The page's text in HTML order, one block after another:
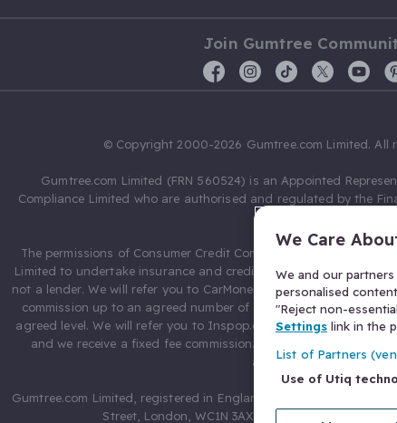
Join Gumtree
© Copyright 2000-2026 Gumtree.com Limited. All
Gumtree.com Limited (FRN 560524) is an Appointed
Compliance Limited who are authorised and regulated by the
The permissions of Consumer Credit Compliance Limited as a
Limited to undertake insurance and credit broking. Gumtree.com
not a lender. We will refer you to CarMoney Limited (FRN 674094)
commission up to an agreed number of leads, and additional
agreed level. We will refer you to Inspop.com Ltd T/A
and we receive a fixed fee commission. You will not pay more
arrangements.
Gumtree.com Limited, registered in England and Wales with
Street, London, WC1N 3AX, United Kingdom. VAT
We Care
We and our
personalised
"Reject non-
Settings link in the
List of Partners
Use of Utiq